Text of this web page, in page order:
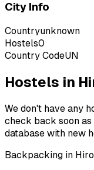
City Info
Countryunknown
Hostels0
Country CodeUN
Hostels in
We don't have any
check back soon
database with new
Backpacking in